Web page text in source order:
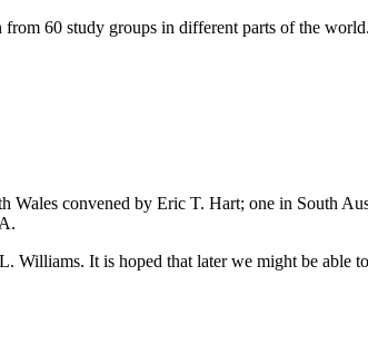
60 study groups in different parts of the world.
convened by Eric T. Hart; one in South
It is hoped that later we might be able